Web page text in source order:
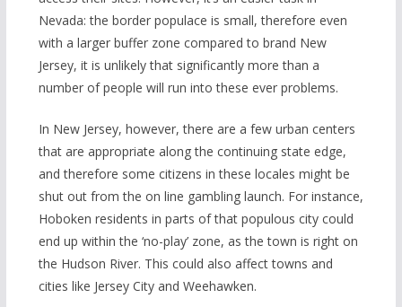
Nevada: the border populace is small, therefore even
with a larger buffer zone compared to brand New
Jersey, it is unlikely that significantly more than a
number of people will run into these ever problems.
In New Jersey, however, there are a few urban centers
that are appropriate along the continuing state edge,
and therefore some citizens in these locales might be
shut out from the on line gambling launch. For instance,
Hoboken residents in parts of that populous city could
end up within the ‘no-play’ zone, as the town is right on
the Hudson River. This could also affect towns and
cities like Jersey City and Weehawken.